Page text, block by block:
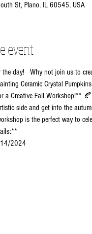
St, Plano, IL 60545, USA
event
day!   Why not join us to
Ceramic Crystal
a Creative Fall Workshop!** 🍂
side and get into the
is the perfect way to
2024